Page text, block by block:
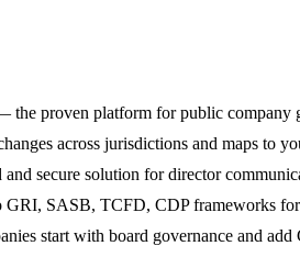
the proven platform for public company
across jurisdictions and maps to
secure solution for director
GRI, SASB, TCFD, CDP frameworks
start with board governance and